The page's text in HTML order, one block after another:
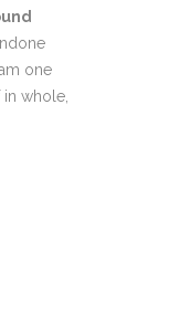
one
whole,